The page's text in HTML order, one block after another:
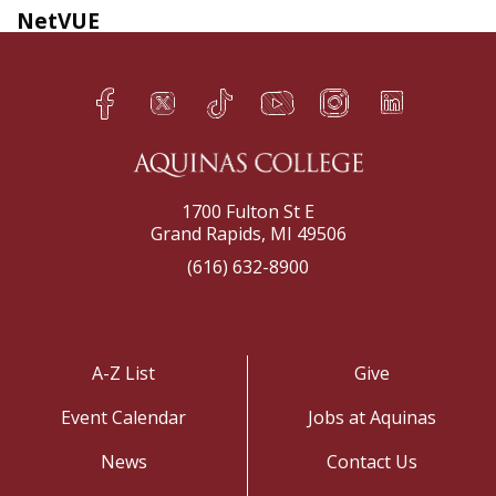
NetVUE
Facebook
h Twitter
q TikTok
s YouTube
t Instagram
f LinkedIn
e
1700 Fulton St E
Grand Rapids, MI 49506
(616) 632-8900
A-Z List
Event Calendar
News
Give
Jobs at Aquinas
Contact Us